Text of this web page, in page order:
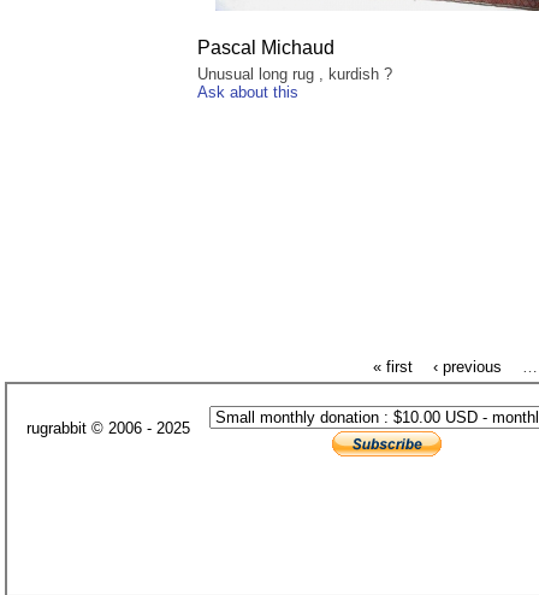
Pascal Michaud
Unusual long rug , kurdish ?
Ask about this
« first ‹ previous
rugrabbit © 2006 - 2025